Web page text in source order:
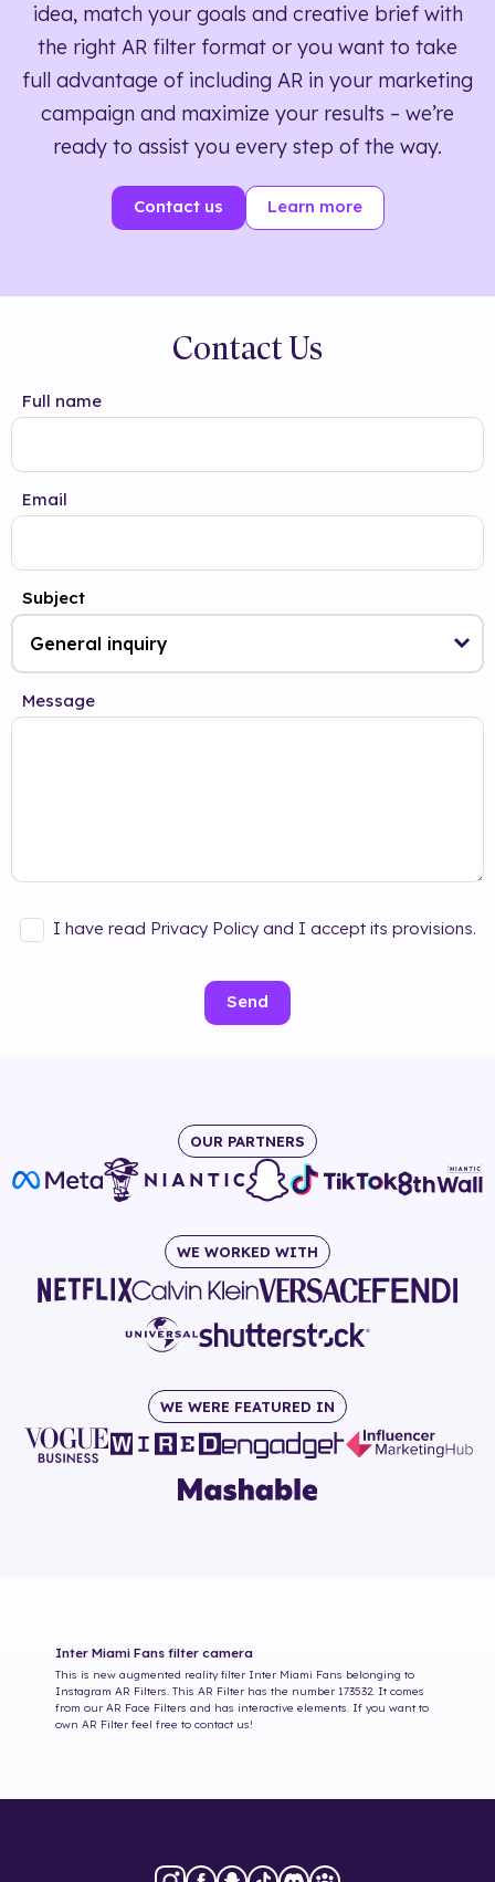
idea, match your goals and creative brief with
the right AR filter format or you want to take
full advantage of including AR in your marketing
campaign and maximize your results – we’re
ready to assist you every step of the way.
Contact us Learn more
Contact Us
Full name
Email
Subject
Message
I have read Privacy Policy and I accept its provisions.
Send
OUR PARTNERS
WE WORKED WITH
WE WERE FEATURED IN
Inter Miami Fans filter camera
This is new augmented reality filter Inter Miami Fans belonging to
Instagram AR Filters. This AR Filter has the number 173532. It comes
from our AR Face Filters and has interactive elements. If you want to
own AR Filter feel free to contact us!